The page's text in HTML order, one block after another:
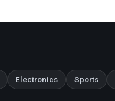
Electronics Sports